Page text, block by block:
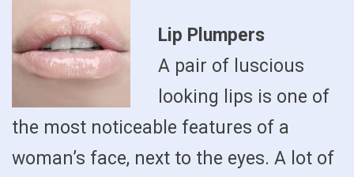
Lip Plumpers
A pair of luscious
looking lips is one of
the most noticeable features of a
woman’s face, next to the eyes. A lot of